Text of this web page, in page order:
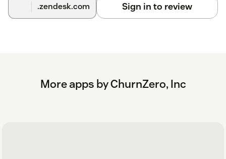
.zendesk.com Sign in to review
More apps by ChurnZero, Inc